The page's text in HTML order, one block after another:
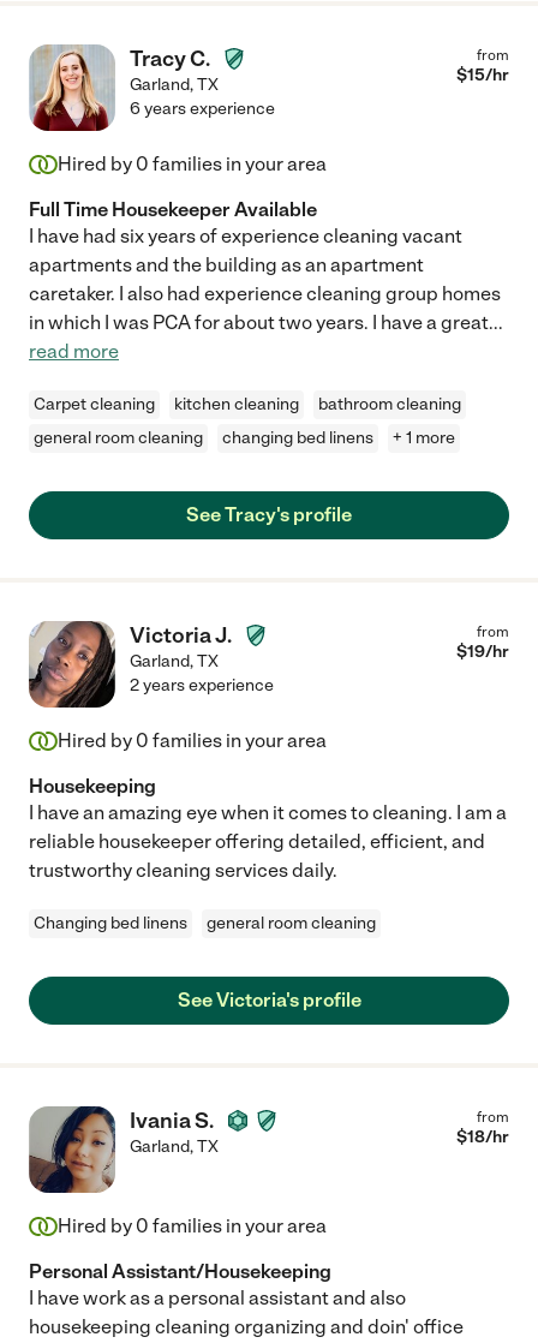
Tracy C.
Garland,TX
from
$15/hr
6 years experience
Hired by 0 families in your area
Full Time Housekeeper Available
I have had six years of experience cleaning vacant
apartments and the building as an apartment
caretaker. I also had experience cleaning group homes
in which I was PCA for about two years. I have a great...
read more
Carpet cleaning kitchen cleaning
bathroom cleaning
general room cleaning
changing bed linens + 1 more
See Tracy's profile
Victoria J.
Garland,TX
from
$19/hr
2 years experience
Hired by 0 families in your area
Housekeeping
I have an amazing eye when it comes to cleaning. I am a
reliable housekeeper offering detailed, efficient, and
trustworthy cleaning services daily.
Changing bed linens general room cleaning
See Victoria's profile
Ivania S.
Garland,TX
from
$18/hr
Hired by 0 families in your area
Personal Assistant/Housekeeping
I have work as a personal assistant and also
housekeeping cleaning organizing and doin' office